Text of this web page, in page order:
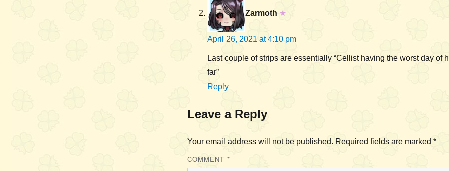
Zarmoth ★
April 26, 2021 at 4:10 pm
Last couple of strips are essentially “Cellist having the worst day of
far”
Reply
Leave a Reply
Your email address will not be published. Required fields are marked *
COMMENT *